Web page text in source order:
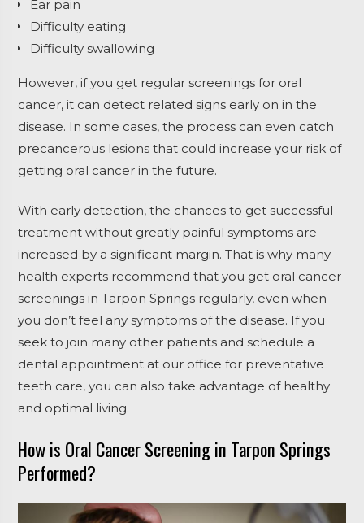
Ear pain
Difficulty eating
Difficulty swallowing
However, if you get regular screenings for oral
cancer, it can detect related signs early on in the
disease. In some cases, the process can even catch
precancerous lesions that could increase your risk of
getting oral cancer in the future.
With early detection, the chances to get successful
treatment without greatly painful symptoms are
increased by a significant margin. That is why many
health experts recommend that you get oral cancer
screenings in Tarpon Springs regularly, even when
you don’t feel any symptoms of the disease. If you
seek to join many other patients and schedule a
dental appointment at our office for preventative
teeth care, you can also take advantage of healthy
and optimal living.
How is Oral Cancer Screening in Tarpon Springs
Performed?